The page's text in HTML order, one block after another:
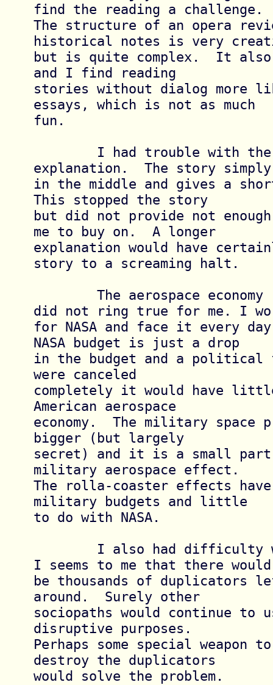
find the reading a challenge.
The structure of an opera
historical notes is very
but is quite complex.  It
and I find reading
stories without dialog more
essays, which is not as much
fun.
explanation.  The story
in the middle and gives a
This stopped the story
but did not provide not
me to buy on.  A longer
explanation would have
story to a screaming halt.
did not ring true for me. I
for NASA and face it every
NASA budget is just a drop
in the budget and a
were canceled
completely it would have
American aerospace
economy.  The military space
bigger (but largely
secret) and it is a small
military aerospace effect.
The rolla-coaster effects
military budgets and little
to do with NASA.
I seems to me that there would
be thousands of duplicators
around.  Surely other
sociopaths would continue to
disruptive purposes.
Perhaps some special weapon
destroy the duplicators
would solve the problem.